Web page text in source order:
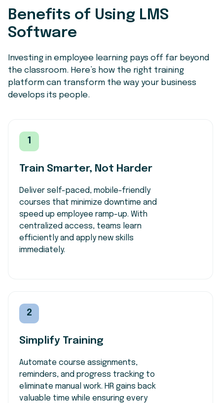
Benefits of Using LMS
Software
Investing in employee learning pays off far beyond
the classroom. Here’s how the right training
platform can transform the way your business
develops its people.
1
Train Smarter, Not Harder
Deliver self-paced, mobile-friendly
courses that minimize downtime and
speed up employee ramp-up. With
centralized access, teams learn
efficiently and apply new skills
immediately.
2
Simplify Training
Automate course assignments,
reminders, and progress tracking to
eliminate manual work. HR gains back
valuable time while ensuring every